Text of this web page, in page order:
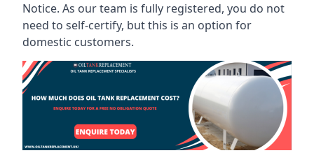
Notice. As our team is fully registered, you do not
need to self-certify, but this is an option for
domestic customers.